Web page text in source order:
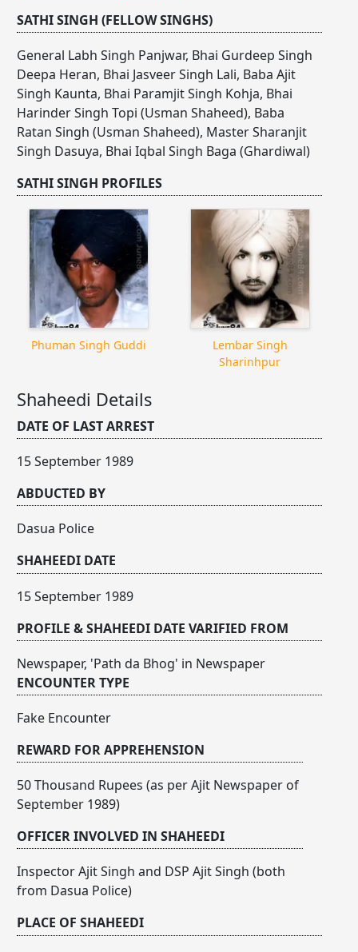
SATHI SINGH (FELLOW SINGHS)
General Labh Singh Panjwar, Bhai Gurdeep Singh
Deepa Heran, Bhai Jasveer Singh Lali, Baba Ajit
Singh Kaunta, Bhai Paramjit Singh Kohja, Bhai
Harinder Singh Topi (Usman Shaheed), Baba
Ratan Singh (Usman Shaheed), Master Sharanjit
Singh Dasuya, Bhai Iqbal Singh Baga (Ghardiwal)
SATHI SINGH PROFILES
Phuman Singh Guddi
Lembar Singh
Sharinhpur
Shaheedi Details
DATE OF LAST ARREST
15 September 1989
ABDUCTED BY
Dasua Police
SHAHEEDI DATE
15 September 1989
PROFILE & SHAHEEDI DATE VARIFIED FROM
Newspaper, 'Path da Bhog' in Newspaper
ENCOUNTER TYPE
Fake Encounter
REWARD FOR APPREHENSION
50 Thousand Rupees (as per Ajit Newspaper of
September 1989)
OFFICER INVOLVED IN SHAHEEDI
Inspector Ajit Singh and DSP Ajit Singh (both
from Dasua Police)
PLACE OF SHAHEEDI